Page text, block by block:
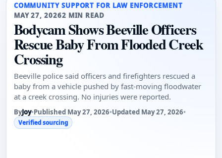
COMMUNITY SUPPORT FOR LAW ENFORCEMENT
MAY 27, 20262 MIN READ
Bodycam Shows Beeville Officers
Rescue Baby From Flooded Creek
Crossing
Beeville police said officers and firefighters rescued a
baby from a vehicle pushed by fast-moving floodwater
at a creek crossing. No injuries were reported.
ByJoy•Published May 27, 2026•Updated May 27, 2026•
Verified sourcing